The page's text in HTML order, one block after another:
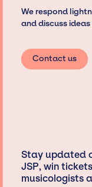
We respond
and discuss
Contact us
Stay updated
JSP, win
musicologists